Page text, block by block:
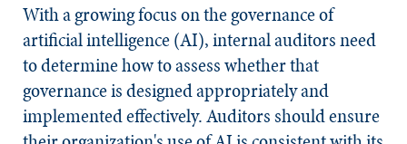
With a growing focus on the governance of
artificial intelligence (AI), internal auditors need
to determine how to assess whether that
governance is designed appropriately and
implemented effectively. Auditors should ensure